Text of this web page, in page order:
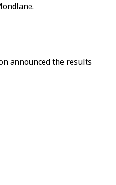
announced the results